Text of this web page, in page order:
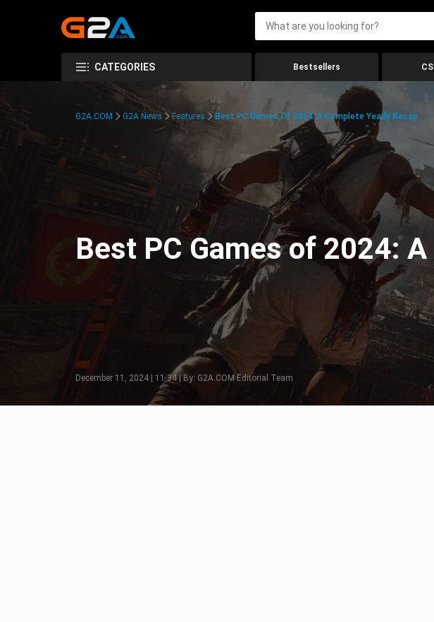
CATEGORIES Bestsellers
G2A.COM G2A News Features Best PC Games Of 2024: A Complete Yearly Recap
Best PC Games of 2024:
December 11, 2024 | 11:34 | By: G2A.COM Editorial Team